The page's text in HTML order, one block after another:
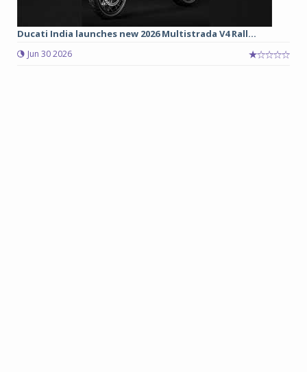
Ducati India launches new 2026 Multistrada V4 Rall...
Jun 30 2026